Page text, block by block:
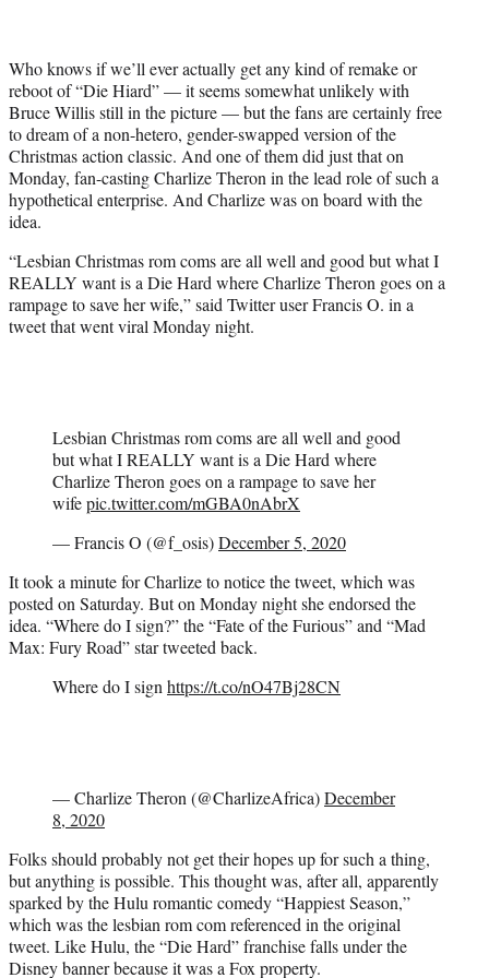
)
Who knows if we’ll ever actually get any kind of remake or
reboot of “Die Hiard” — it seems somewhat unlikely with
Bruce Willis still in the picture — but the fans are certainly free
to dream of a non-hetero, gender-swapped version of the
Christmas action classic. And one of them did just that on
Monday, fan-casting Charlize Theron in the lead role of such a
hypothetical enterprise. And Charlize was on board with the
idea.
“Lesbian Christmas rom coms are all well and good but what I
REALLY want is a Die Hard where Charlize Theron goes on a
rampage to save her wife,” said Twitter user Francis O. in a
tweet that went viral Monday night.
Lesbian Christmas rom coms are all well and good
but what I REALLY want is a Die Hard where
Charlize Theron goes on a rampage to save her
wifepic.twitter.com/mGBA0nAbrX
— Francis O (@f_osis)December 5, 2020
It took a minute for Charlize to notice the tweet, which was
posted on Saturday. But on Monday night she endorsed the
idea. “Where do I sign?” the “Fate of the Furious” and “Mad
Max: Fury Road” star tweeted back.
Where do I signhttps://t.co/nO47Bj28CN
— Charlize Theron (@CharlizeAfrica)December
8, 2020
Folks should probably not get their hopes up for such a thing,
but anything is possible. This thought was, after all, apparently
sparked by the Hulu romantic comedy “Happiest Season,”
which was the lesbian rom com referenced in the original
tweet. Like Hulu, the “Die Hard” franchise falls under the
Disney banner because it was a Fox property.